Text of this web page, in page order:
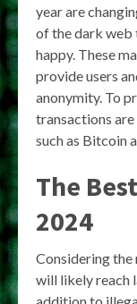
year are
of the dark web
happy. These
provide users
anonymity. To
transactions
such as Bitcoin
The
2024
Considering
will likely reach